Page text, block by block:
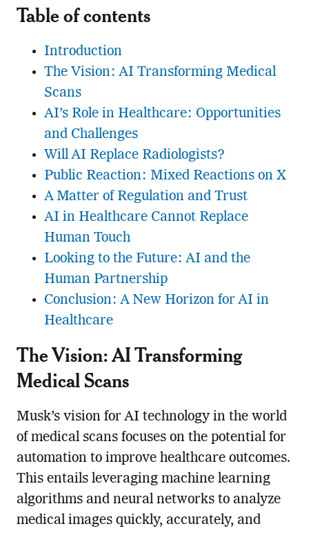
Table of contents
Introduction
The Vision: AI Transforming Medical
Scans
AI’s Role in Healthcare: Opportunities
and Challenges
Will AI Replace Radiologists?
Public Reaction: Mixed Reactions on X
A Matter of Regulation and Trust
AI in Healthcare Cannot Replace
Human Touch
Looking to the Future: AI and the
Human Partnership
Conclusion: A New Horizon for AI in
Healthcare
The Vision: AI Transforming
Medical Scans
Musk’s vision for AI technology in the world
of medical scans focuses on the potential for
automation to improve healthcare outcomes.
This entails leveraging machine learning
algorithms and neural networks to analyze
medical images quickly, accurately, and